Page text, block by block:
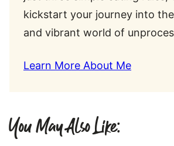
kickstart your journey into
and vibrant world of
Learn More About Me
You May Also Like: